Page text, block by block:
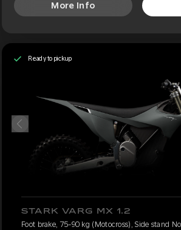
More Info
Ready to pickup
STARK VARG MX 1.2
Foot brake, 75-90 kg (Motocross), Side stand